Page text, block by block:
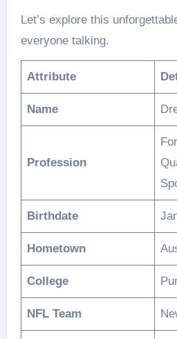
Let’s explore this
everyone talking.
Attribute
Name
Profession
Birthdate
Hometown
College
NFL Team